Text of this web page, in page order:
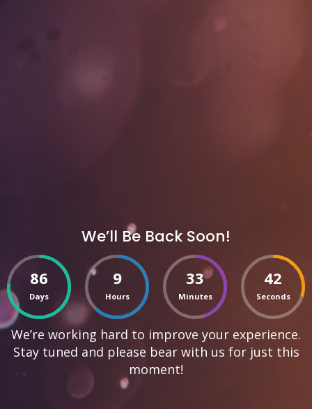
We’ll Be Back Soon!
86
Days
9
Hours
33
Minutes
42
Seconds
We’re working hard to improve your experience.
Stay tuned and please bear with us for just this
moment!